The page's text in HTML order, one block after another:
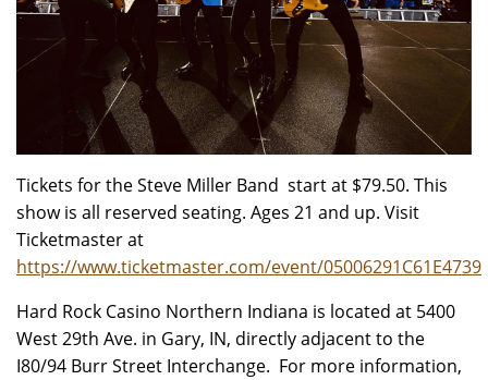
Tickets for the Steve Miller Band start at $79.50. This
show is all reserved seating. Ages 21 and up. Visit
Ticketmaster at
https://www.ticketmaster.com/event/05006291C61E4739
Hard Rock Casino Northern Indiana is located at 5400
West 29th Ave. in Gary, IN, directly adjacent to the
I80/94 Burr Street Interchange. For more information,